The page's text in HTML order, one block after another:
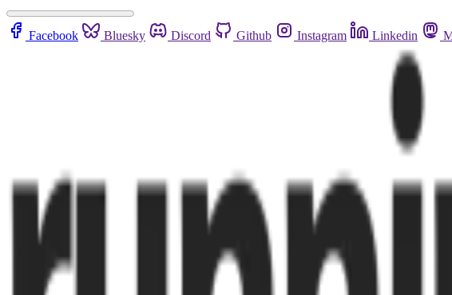
Facebook Bluesky Discord Github Instagram Linkedin